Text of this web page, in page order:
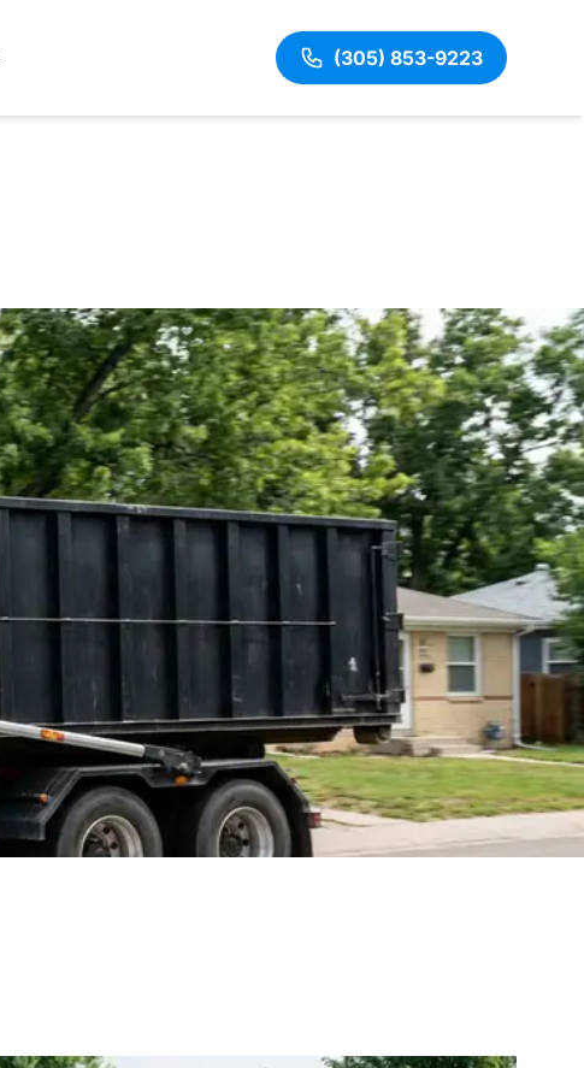
(305) 853-9223